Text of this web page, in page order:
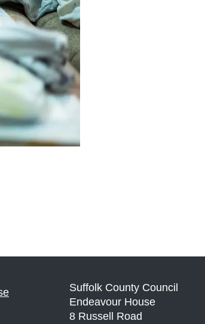
Suffolk County Council
Endeavour House
8 Russell Road